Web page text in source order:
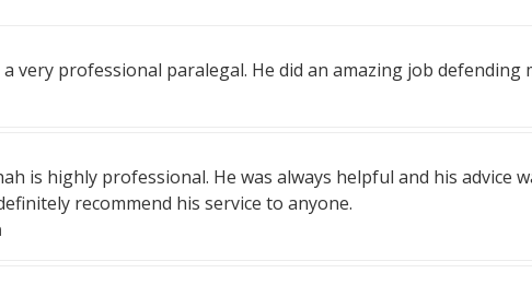
a very professional paralegal. He did an amazing job
is highly professional. He was always helpful and his advice
recommend his service to anyone.